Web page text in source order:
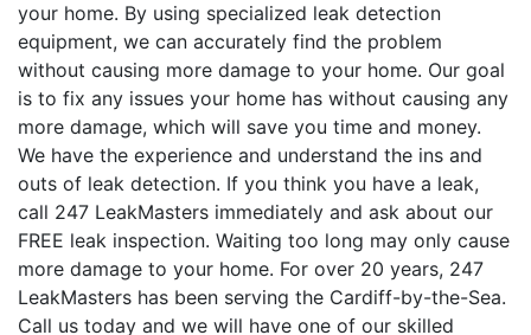
your home. By using specialized leak detection
equipment, we can accurately find the problem
without causing more damage to your home. Our goal
is to fix any issues your home has without causing any
more damage, which will save you time and money.
We have the experience and understand the ins and
outs of leak detection. If you think you have a leak,
call 247 LeakMasters immediately and ask about our
FREE leak inspection. Waiting too long may only cause
more damage to your home. For over 20 years, 247
LeakMasters has been serving the Cardiff-by-the-Sea.
Call us today and we will have one of our skilled